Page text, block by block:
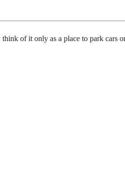
of it only as a place to park